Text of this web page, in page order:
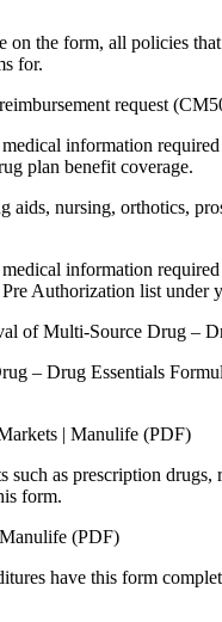
on the form, all policies
for.
request
information
plan benefit coverage.
aids, nursing, orthotics,
information required
Authorization list under
of Multi-Source Drug –
– Drug Essentials
| Manulife (PDF)
such as prescription drugs,
form.
(PDF)
have this form